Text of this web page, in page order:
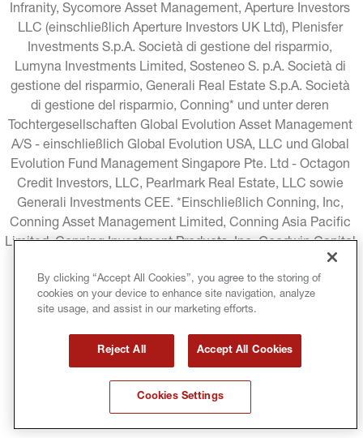
Infranity, Sycomore Asset Management, Aperture Investors
LLC (einschließlich Aperture Investors UK Ltd), Plenisfer
Investments S.p.A. Società di gestione del risparmio,
Lumyna Investments Limited, Sosteneo S. p.A. Società di
gestione del risparmio, Generali Real Estate S.p.A. Società
di gestione del risparmio, Conning* und unter deren
Tochtergesellschaften Global Evolution Asset Management
A/S - einschließlich Global Evolution USA, LLC und Global
Evolution Fund Management Singapore Pte. Ltd - Octagon
Credit Investors, LLC, Pearlmark Real Estate, LLC sowie
Generali Investments CEE. *Einschließlich Conning, Inc,
Conning Asset Management Limited, Conning Asia Pacific
Limited, Conning Investment Products, Inc, Goodwin Capital
RECHTLICHE HINWEISE COOKIE-RICHTLINIE
DATENSCHUTZRICHTLINIE
URHEBERRECHTSSCHUTZ MIFID
By clicking “Accept All Cookies”, you agree to the storing of
cookies on your device to enhance site navigation, analyze
site usage, and assist in our marketing efforts.
Reject All Accept All Cookies
Cookies Settings